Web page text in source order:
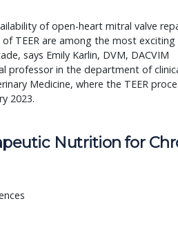
of open-heart mitral valve
TEER are among the most exciting
says Emily Karlin, DVM, DACVIM
professor in the department of
Medicine, where the TEER
2023.
Nutrition for